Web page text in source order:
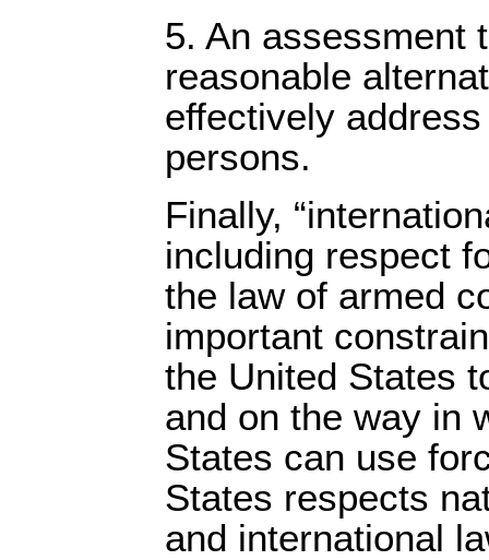
5. An assessment
reasonable
effectively
persons.
Finally,
including respect
the law of armed
important
the United States
and on the way in
States can use
States respects
and international